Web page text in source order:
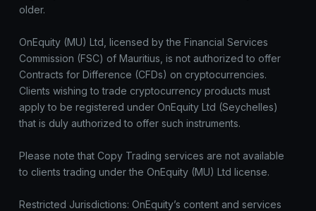
older.
OnEquity (MU) Ltd, licensed by the Financial Services
Commission (FSC) of Mauritius, is not authorized to offer
Contracts for Difference (CFDs) on cryptocurrencies.
Clients wishing to trade cryptocurrency products must
apply to be registered under OnEquity Ltd (Seychelles)
that is duly authorized to offer such instruments.
Please note that Copy Trading services are not available
to clients trading under the OnEquity (MU) Ltd license.
Restricted Jurisdictions: OnEquity’s content and services